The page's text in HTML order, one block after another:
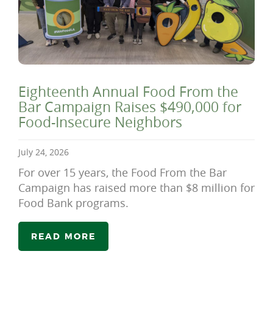
Eighteenth Annual Food From the
Bar Campaign Raises $490,000 for
Food-Insecure Neighbors
July 24, 2026
For over 15 years, the Food From the Bar
Campaign has raised more than $8 million for
Food Bank programs.
READ MORE